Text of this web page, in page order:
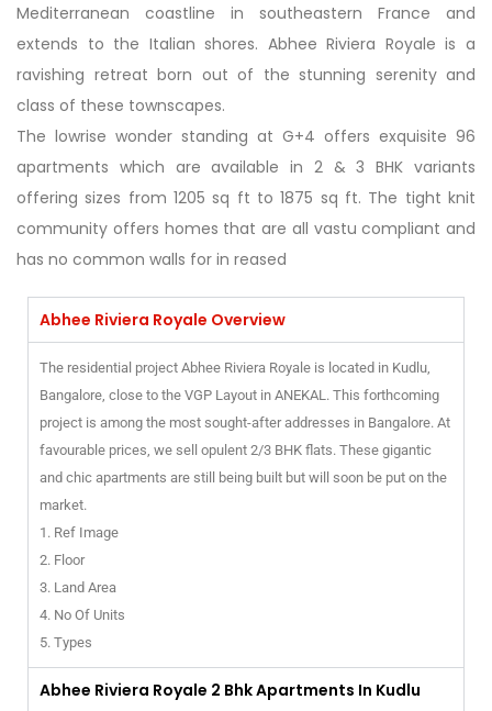
Mediterranean coastline in southeastern France and
extends to the Italian shores. Abhee Riviera Royale is a
ravishing retreat born out of the stunning serenity and
class of these townscapes.
The lowrise wonder standing at G+4 offers exquisite 96
apartments which are available in 2 & 3 BHK variants
offering sizes from 1205 sq ft to 1875 sq ft. The tight knit
community offers homes that are all vastu compliant and
has no common walls for in reased
Abhee Riviera Royale Overview
The residential project Abhee Riviera Royale is located in Kudlu,
Bangalore, close to the VGP Layout in ANEKAL. This forthcoming
project is among the most sought-after addresses in Bangalore. At
favourable prices, we sell opulent 2/3 BHK flats. These gigantic
and chic apartments are still being built but will soon be put on the
market.
1. Ref Image
2. Floor
3. Land Area
4. No Of Units
5. Types
Abhee Riviera Royale 2 Bhk Apartments In Kudlu